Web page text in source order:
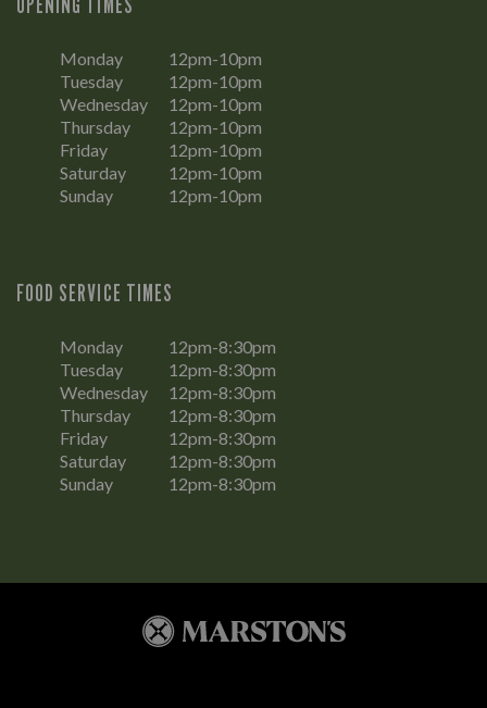
Monday
12pm-10pm
Tuesday
12pm-10pm
Wednesday
12pm-10pm
Thursday
12pm-10pm
Friday
12pm-10pm
Saturday
12pm-10pm
Sunday
12pm-10pm
FOOD SERVICE TIMES
Monday
12pm-8:30pm
Tuesday
12pm-8:30pm
Wednesday
12pm-8:30pm
Thursday
12pm-8:30pm
Friday
12pm-8:30pm
Saturday
12pm-8:30pm
Sunday
12pm-8:30pm